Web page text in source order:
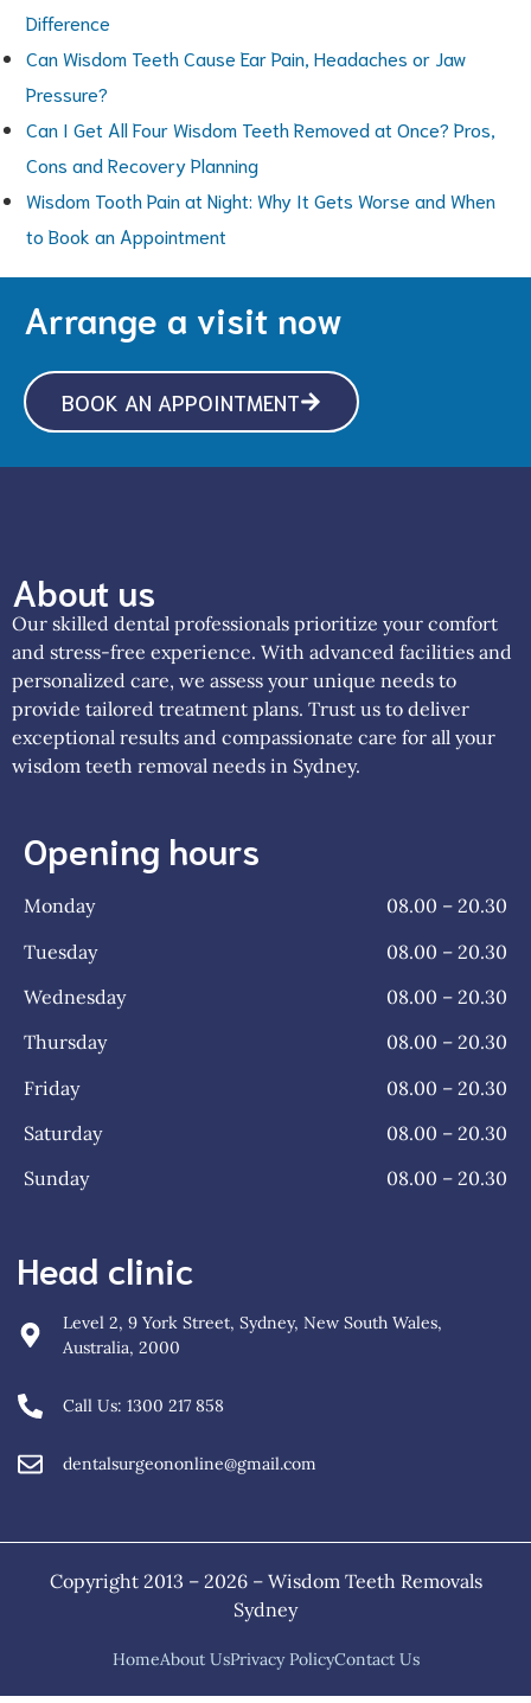
Difference
Can Wisdom Teeth Cause Ear Pain, Headaches or Jaw
Pressure?
Can I Get All Four Wisdom Teeth Removed at Once? Pros,
Cons and Recovery Planning
Wisdom Tooth Pain at Night: Why It Gets Worse and When
to Book an Appointment
Arrange a visit now
BOOK AN APPOINTMENT
About us
Our skilled dental professionals prioritize your comfort
and stress-free experience. With advanced facilities and
personalized care, we assess your unique needs to
provide tailored treatment plans. Trust us to deliver
exceptional results and compassionate care for all your
wisdom teeth removal needs in Sydney.
Opening hours
Monday
08.00 – 20.30
Tuesday
08.00 – 20.30
Wednesday
08.00 – 20.30
Thursday
08.00 – 20.30
Friday
08.00 – 20.30
Saturday
08.00 – 20.30
Sunday
08.00 – 20.30
Head clinic
Level 2, 9 York Street, Sydney, New South Wales,
Australia, 2000
Call Us: 1300 217 858
dentalsurgeononline@gmail.com
Copyright 2013 – 2026 – Wisdom Teeth Removals
Sydney
HomeAbout UsPrivacy PolicyContact Us